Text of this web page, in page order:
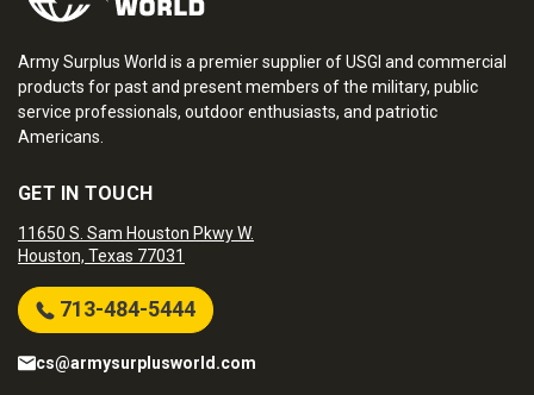
Army Surplus World is a premier supplier of USGI and commercial
products for past and present members of the military, public
service professionals, outdoor enthusiasts, and patriotic
Americans.
GET IN TOUCH
11650 S. Sam Houston Pkwy W.
Houston, Texas 77031
713-484-5444
cs@armysurplusworld.com